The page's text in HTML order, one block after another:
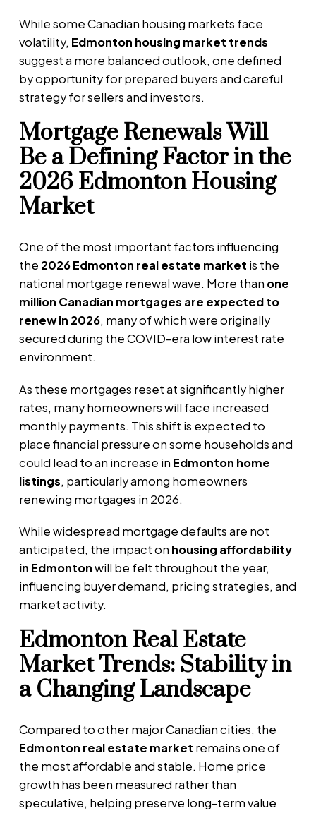
While some Canadian housing markets face
volatility, Edmonton housing market trends
suggest a more balanced outlook, one defined
by opportunity for prepared buyers and careful
strategy for sellers and investors.
Mortgage Renewals Will
Be a Defining Factor in the
2026 Edmonton Housing
Market
One of the most important factors influencing
the 2026 Edmonton real estate market is the
national mortgage renewal wave. More than one
million Canadian mortgages are expected to
renew in 2026, many of which were originally
secured during the COVID-era low interest rate
environment.
As these mortgages reset at significantly higher
rates, many homeowners will face increased
monthly payments. This shift is expected to
place financial pressure on some households and
could lead to an increase in Edmonton home
listings, particularly among homeowners
renewing mortgages in 2026.
While widespread mortgage defaults are not
anticipated, the impact on housing affordability
in Edmontonwill be felt throughout the year,
influencing buyer demand, pricing strategies, and
market activity.
Edmonton Real Estate
Market Trends: Stability in
a Changing Landscape
Compared to other major Canadian cities, the
Edmonton real estate market remains one of
the most affordable and stable. Home price
growth has been measured rather than
speculative, helping preserve long-term value